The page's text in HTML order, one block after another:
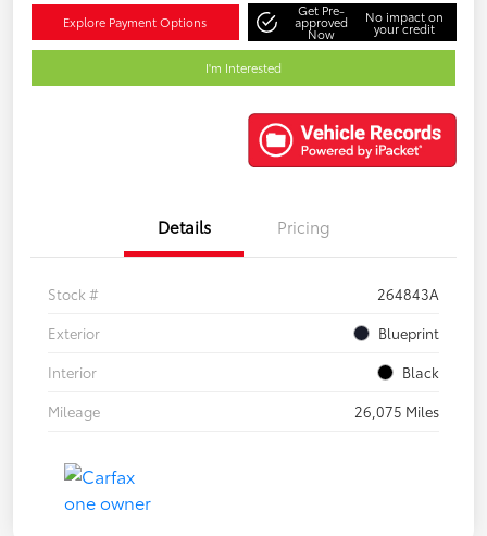
Explore Payment Options
Get Pre-
approved
Now
No impact on
your credit
I'm Interested
Details Pricing
Stock #
264843A
Exterior
Blueprint
Interior
Black
Mileage
26,075 Miles